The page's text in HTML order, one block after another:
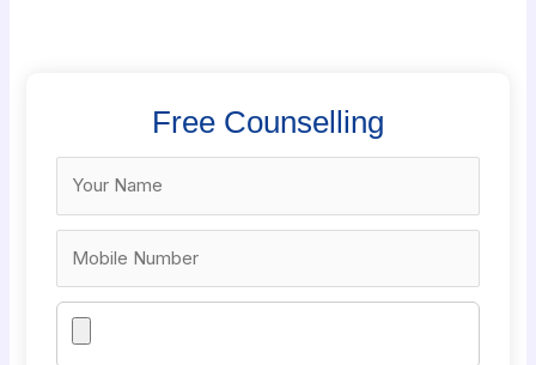
Free Counselling